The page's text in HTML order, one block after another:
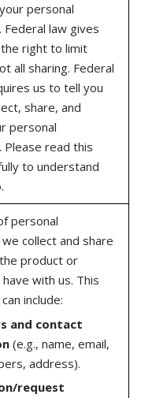
personal
Federal law gives
right to limit
all sharing. Federal
us to tell you
share, and
personal
Please read this
to understand
personal
collect and share
product or
with us. This
include:
and contact
(e.g., name, email,
address).
request